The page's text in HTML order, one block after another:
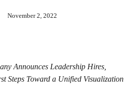
November 2, 2022
Announces Leadership Hires,
Steps Toward a Unified Visualization